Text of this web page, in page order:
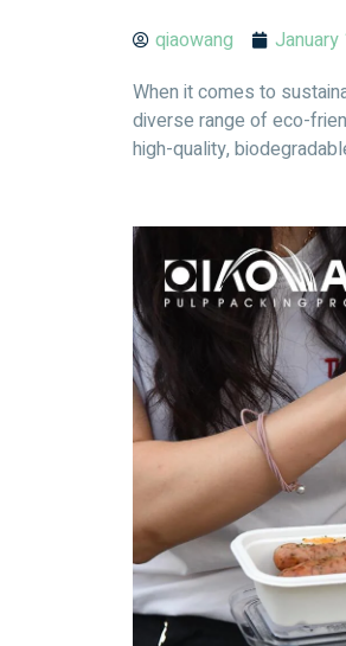
qiaowang January
When it comes to
diverse range of eco-
high-quality,